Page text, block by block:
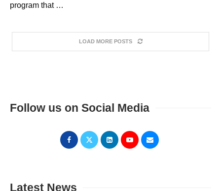
program that …
LOAD MORE POSTS
Follow us on Social Media
Latest News